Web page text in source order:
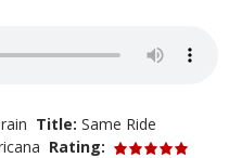
Title: Same Ride
Rating: